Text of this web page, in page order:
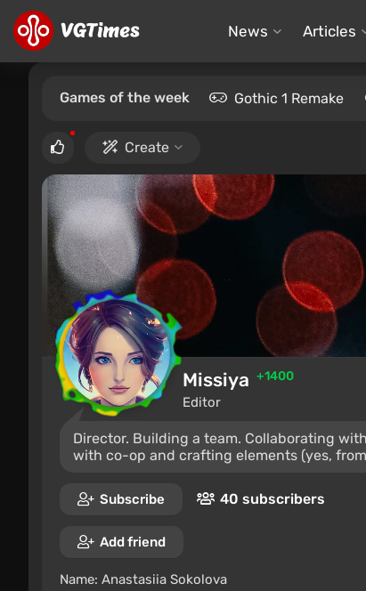
News Articles
Games of the week Gothic 1 Remake
Create
Missiya +1400
Editor
Director. Building a team. Collaborating
with co-op and crafting elements (yes,
Subscribe 40 subscribers
Add friend
Name: Anastasiia Sokolova